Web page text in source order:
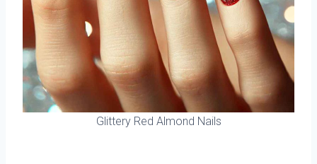
Glittery Red Almond Nails